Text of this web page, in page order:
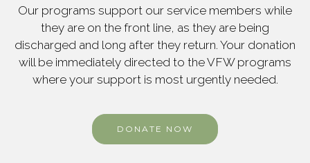
Our programs support our service members while
they are on the front line, as they are being
discharged and long after they return. Your donation
will be immediately directed to the VFW programs
where your support is most urgently needed.
DONATE NOW